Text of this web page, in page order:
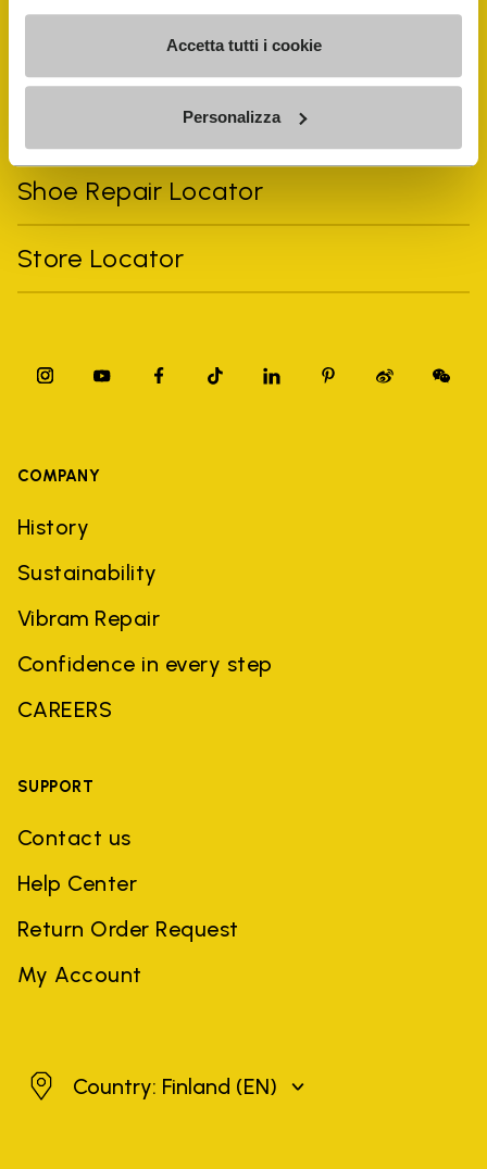
Accetta tutti i cookie
Personalizza
FiveFingers Guide
Shoe Repair Locator
Store Locator
COMPANY
History
Sustainability
Vibram Repair
Confidence in every step
CAREERS
SUPPORT
Contact us
Help Center
Return Order Request
My Account
FinlandCountry: Finland (EN)